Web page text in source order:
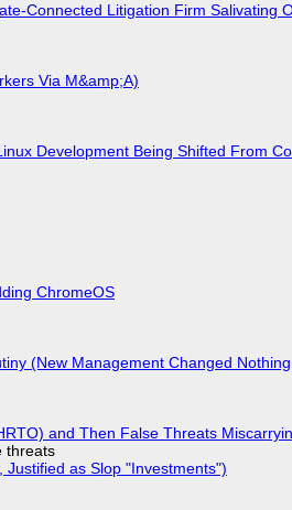
Connected Litigation Firm Salivating
Via M&amp;A)
Development Being Shifted From
ChromeOS
(New Management Changed
and Then False Threats
threats
as Slop "Investments")